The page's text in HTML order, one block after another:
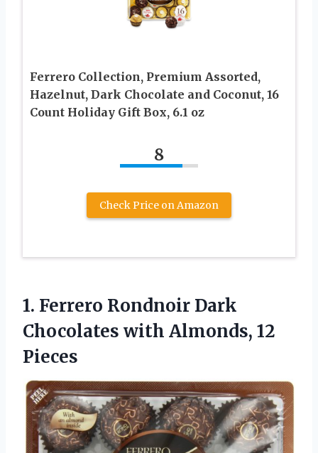
Ferrero Collection, Premium Assorted,
Hazelnut, Dark Chocolate and Coconut, 16
Count Holiday Gift Box, 6.1 oz
8
Check Price on Amazon
1. Ferrero Rondnoir Dark
Chocolates with Almonds, 12
Pieces